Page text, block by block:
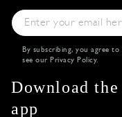
By subscribing, you agree
see our Privacy Policy.
Download the
app